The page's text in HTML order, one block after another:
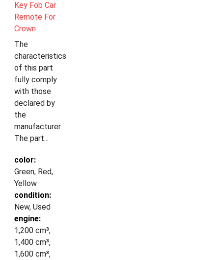
Key Fob Car
Remote For
Crown
The
characteristics
of this part
fully comply
with those
declared by
the
manufacturer.
The part...
color:
Green, Red,
Yellow
condition:
New, Used
engine:
1,200 cm³,
1,400 cm³,
1,600 cm³,